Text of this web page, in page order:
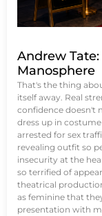
Andrew
Manosphere
That's the thing
itself away. Real
confidence doesn't
dress up in
arrested for sex
revealing outfit so
insecurity at the
so terrified of
theatrical
as feminine that
presentation with